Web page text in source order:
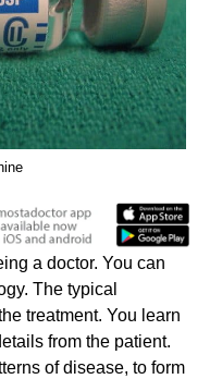
a doctor. You can
The typical
treatment. You learn
from the patient.
of disease, to form